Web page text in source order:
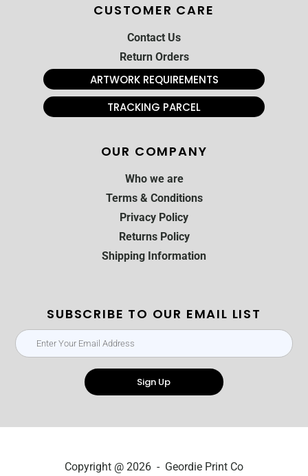
CUSTOMER CARE
Contact Us
Return Orders
ARTWORK REQUIREMENTS
TRACKING PARCEL
OUR COMPANY
Who we are
Terms & Conditions
Privacy Policy
Returns Policy
Shipping Information
SUBSCRIBE TO OUR EMAIL LIST
Sign Up
Copyright @ 2026 - Geordie Print Co